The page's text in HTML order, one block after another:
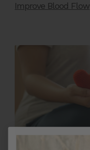
Improve Blood Flow